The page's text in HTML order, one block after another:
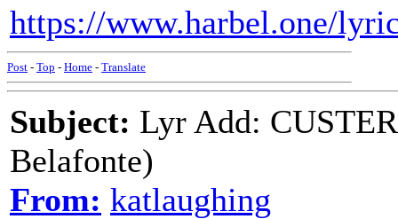
https://www.harbel.one/
Post - Top - Home - Translate
Subject: Lyr Add:
Belafonte)
From: katlaughing